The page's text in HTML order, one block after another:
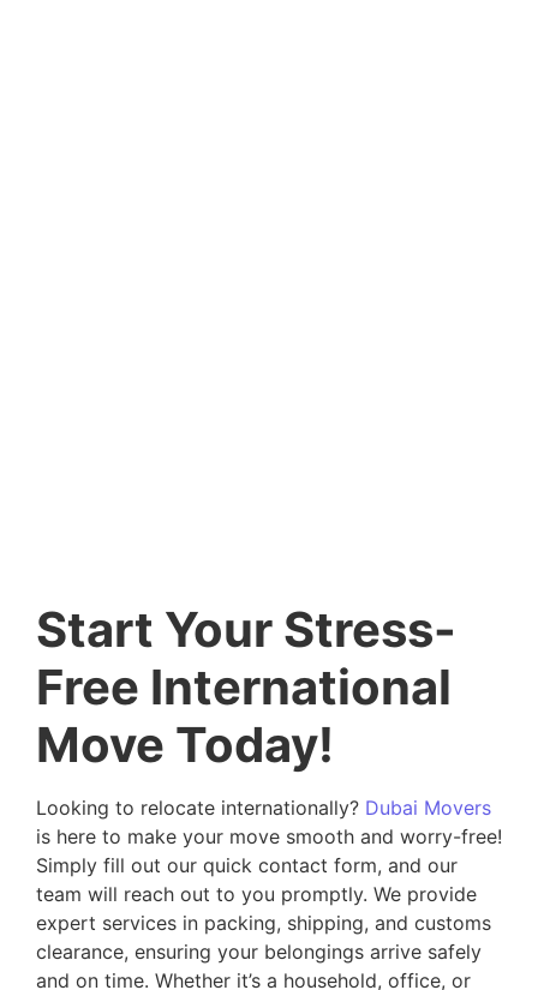
Start Your Stress-
Free International
Move Today!
Looking to relocate internationally? Dubai Movers
is here to make your move smooth and worry-free!
Simply fill out our quick contact form, and our
team will reach out to you promptly. We provide
expert services in packing, shipping, and customs
clearance, ensuring your belongings arrive safely
and on time. Whether it’s a household, office, or